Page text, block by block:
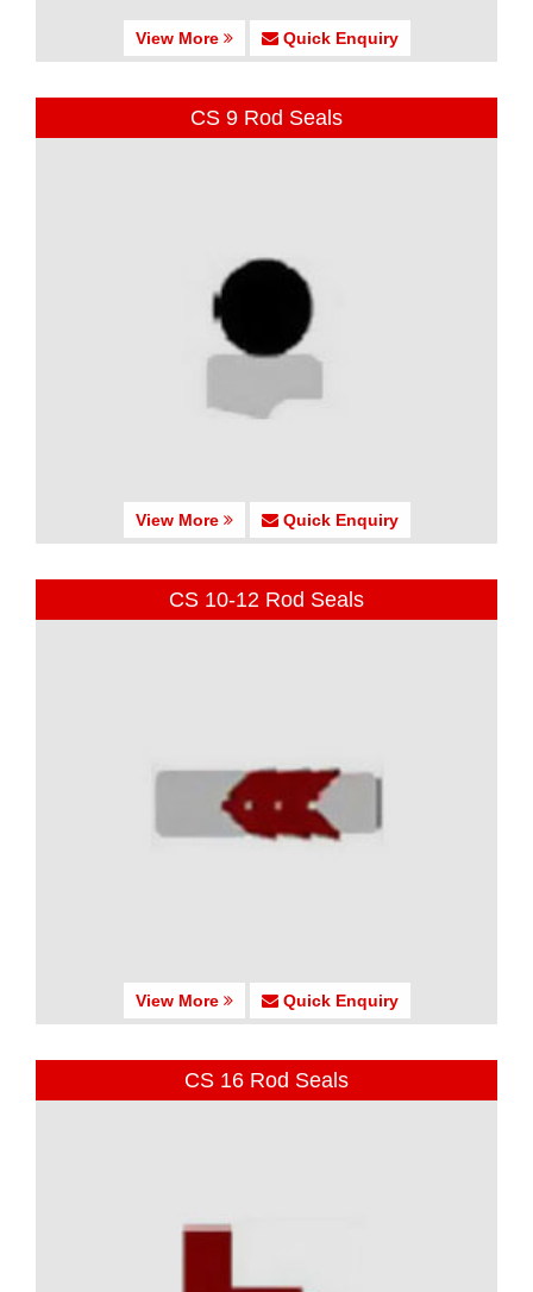
View More Quick Enquiry
CS 9 Rod Seals
View More Quick Enquiry
CS 10-12 Rod Seals
View More Quick Enquiry
CS 16 Rod Seals